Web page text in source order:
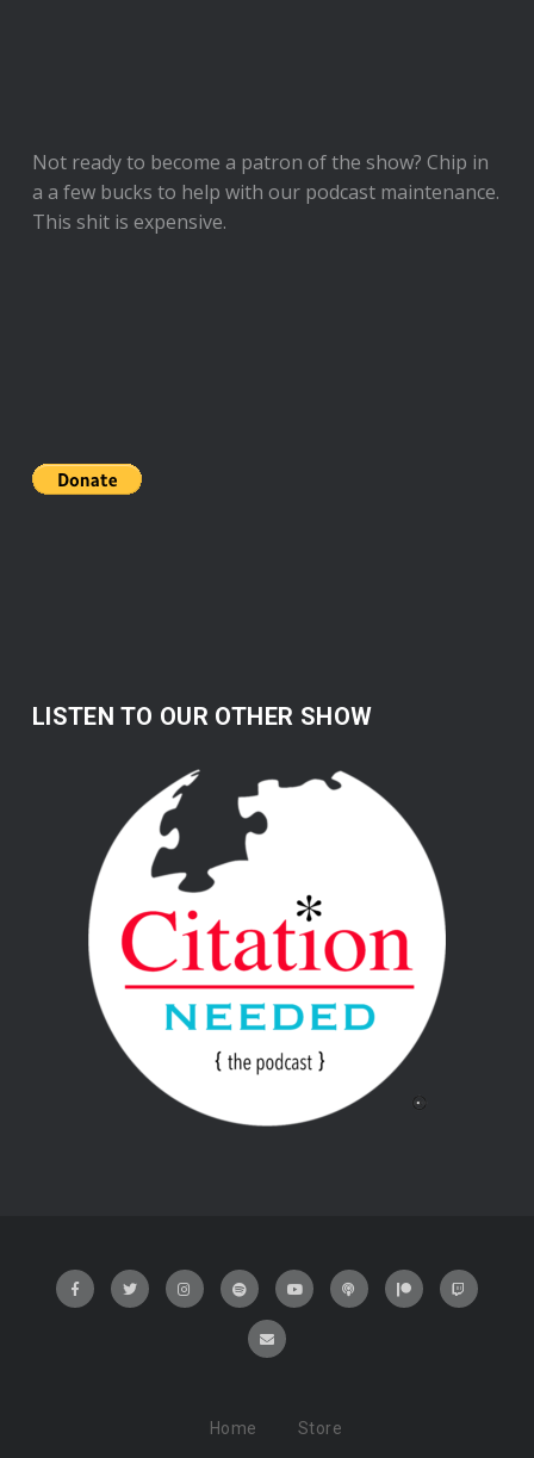
Not ready to become a patron of the show? Chip in
a a few bucks to help with our podcast maintenance.
This shit is expensive.
LISTEN TO OUR OTHER SHOW
Home Store